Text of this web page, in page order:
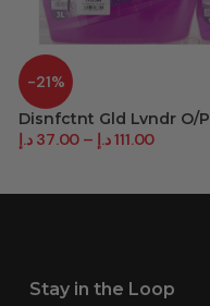
-21%
Disnfctnt Gld Lvndr O/P
37.00 د.إ – 111.00د.إ
Stay in the Loop